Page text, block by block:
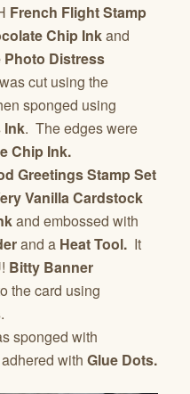
French Flight Stamp
Chip Inkand
Photo Distress
cut using the
sponged using
Ink. The edges were
Chip Ink.
Greetings Stamp Set
Vanilla Cardstock
and embossed with
and a Heat Tool. It
Bitty Banner
the card using
.
sponged with
with Glue Dots.